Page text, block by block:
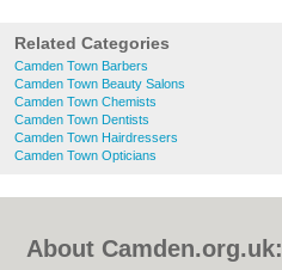
Related Categories
Camden Town Barbers
Camden Town Beauty Salons
Camden Town Chemists
Camden Town Dentists
Camden Town Hairdressers
Camden Town Opticians
About Camden.org.uk: